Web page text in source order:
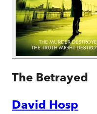
The Betrayed
David Hosp